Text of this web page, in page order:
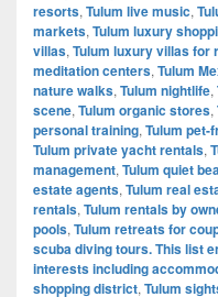
resorts, Tulum live music,
markets, Tulum luxury
villas, Tulum luxury villas for
meditation centers, Tulum
nature walks, Tulum nightlife,
scene, Tulum organic stores,
personal training, Tulum pet-
Tulum private yacht rentals,
management, Tulum quiet
estate agents, Tulum real
rentals, Tulum rentals by
pools, Tulum retreats for
scuba diving tours. This list
interests including
shopping district, Tulum